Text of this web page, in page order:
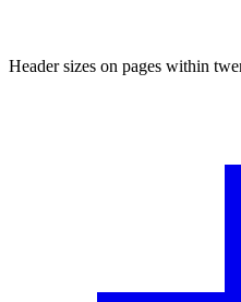
Header sizes on pages within